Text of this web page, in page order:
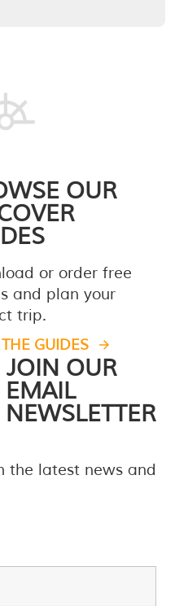
OUR
or order free
and plan your
trip.
GUIDES
JOIN OUR
EMAIL
NEWSLETTER
the latest news and